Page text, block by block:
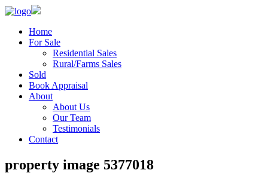
Home
For Sale
Residential Sales
Rural/Farms Sales
Sold
Book Appraisal
About
About Us
Our Team
Testimonials
Contact
property image 5377018